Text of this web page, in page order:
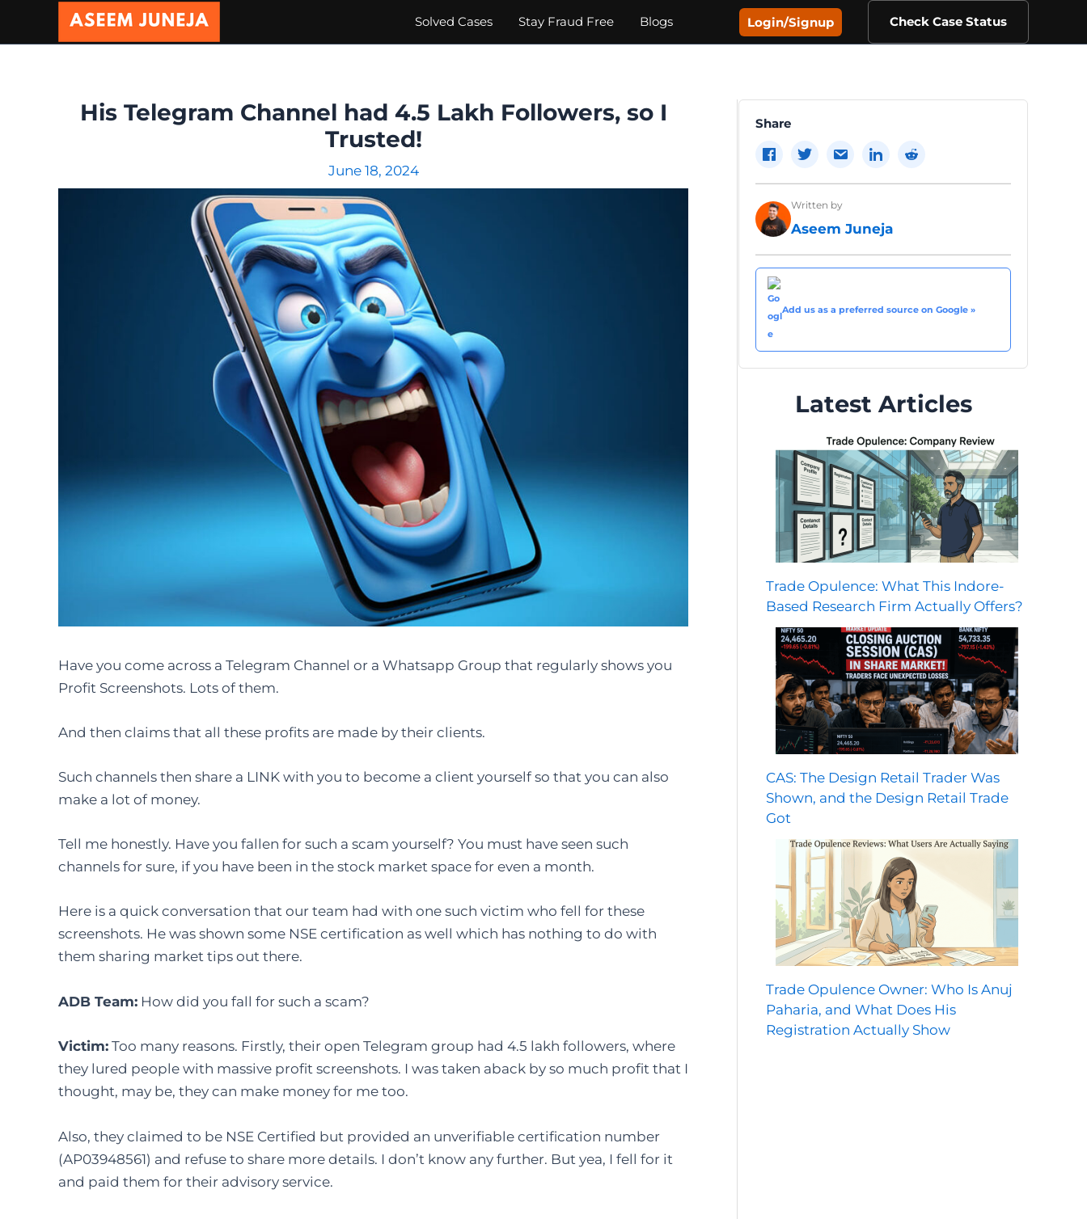
Solved Cases Stay Fraud Free Blogs Login/Signup Check Case Status
His Telegram Channel had 4.5 Lakh Followers, so I
Trusted!
June 18, 2024
Have you come across a Telegram Channel or a Whatsapp Group that regularly shows you
Profit Screenshots. Lots of them.
And then claims that all these profits are made by their clients.
Such channels then share a LINK with you to become a client yourself so that you can also
make a lot of money.
Tell me honestly. Have you fallen for such a scam yourself? You must have seen such
channels for sure, if you have been in the stock market space for even a month.
Here is a quick conversation that our team had with one such victim who fell for these
screenshots. He was shown some NSE certification as well which has nothing to do with
them sharing market tips out there.
ADB Team: How did you fall for such a scam?
Victim: Too many reasons. Firstly, their open Telegram group had 4.5 lakh followers, where
they lured people with massive profit screenshots. I was taken aback by so much profit that I
thought, may be, they can make money for me too.
Also, they claimed to be NSE Certified but provided an unverifiable certification number
(AP03948561) and refuse to share more details. I don’t know any further. But yea, I fell for it
and paid them for their advisory service.
Share
Written by
Aseem Juneja
Add us as a preferred source on Google »
Latest Articles
Trade Opulence: What This Indore-
Based Research Firm Actually Offers?
CAS: The Design Retail Trader Was
Shown, and the Design Retail Trade
Got
Trade Opulence Owner: Who Is Anuj
Paharia, and What Does His
Registration Actually Show